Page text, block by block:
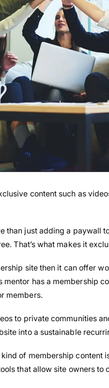
content such as
than just adding a paywall
That’s what makes it
site then it can offer
mentor has a membership
members.
to private communities
into a sustainable
of membership content
that allow site owners to